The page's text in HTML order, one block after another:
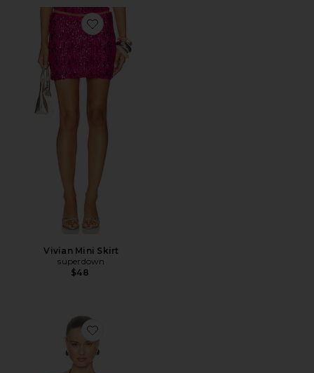
Favorite Vivian Mini Skirt
Vivian Mini Skirt
superdown
$48
Favorite Romelia Top